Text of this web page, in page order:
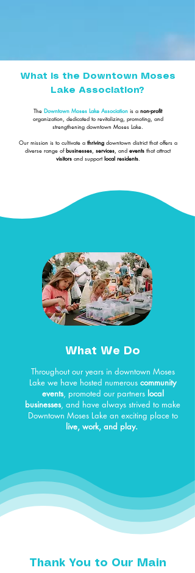
What is the Downtown Moses
Lake Association?
The Downtown Moses Lake Association is a non-profit
organization, dedicated to revitalizing, promoting, and
strengthening downtown Moses Lake.
Our mission is to cultivate a thriving downtown district that offers a
diverse range ofbusinesses, services, and events that attract
visitors and supportlocal residents.
What We Do
Throughout our years in downtown Moses
Lake we have hosted numerous community
events, promoted our partners local
businesses, and have always strived to make
Downtown Moses Lake an exciting place to
live, work, and play.
Thank You to Our Main